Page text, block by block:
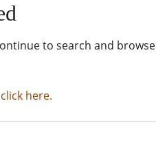
to search and browse
here.